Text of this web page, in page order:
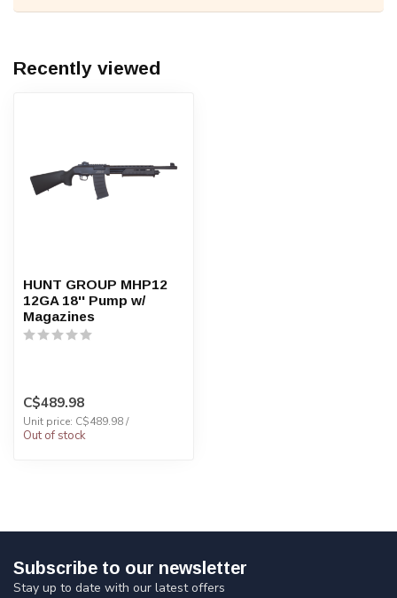
Recently viewed
HUNT GROUP MHP12
12GA 18'' Pump w/
Magazines
C$489.98
Unit price: C$489.98 /
Out of stock
Subscribe to our newsletter
Stay up to date with our latest offers